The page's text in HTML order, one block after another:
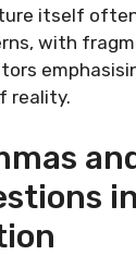
itself
with
reality.
in